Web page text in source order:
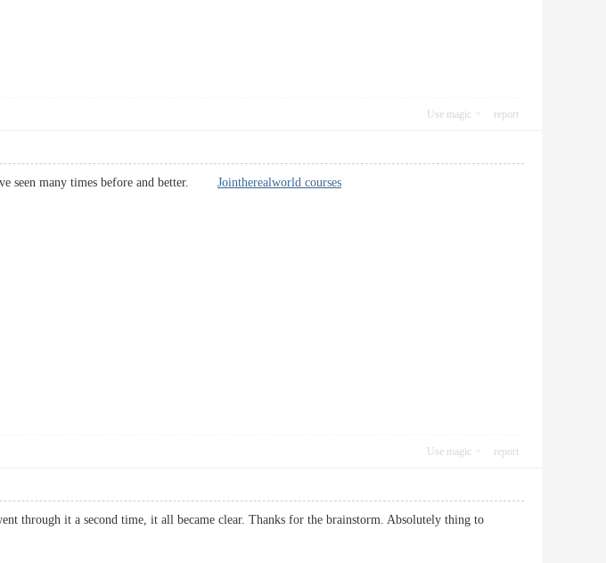
Use magic report
seen many times before and better. Jointherealworld courses
Use magic report
through it a second time, it all became clear. Thanks for the brainstorm. Absolutely thing to